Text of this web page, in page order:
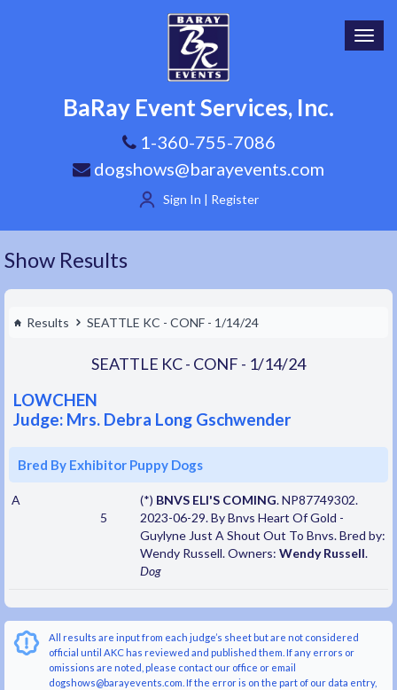
BaRay Event Services, Inc.
1-360-755-7086
dogshows@barayevents.com
Sign In | Register
Show Results
Results SEATTLE KC - CONF - 1/14/24
SEATTLE KC - CONF - 1/14/24
LOWCHEN
Judge: Mrs. Debra Long Gschwender
Bred By Exhibitor Puppy Dogs
A
5
(*) BNVS ELI'S COMING. NP87749302.
2023-06-29. By Bnvs Heart Of Gold -
Guylyne Just A Shout Out To Bnvs. Bred by:
Wendy Russell. Owners: Wendy Russell.
Dog
All results are input from each judge’s sheet but are not considered
official until AKC has reviewed and published them. If any errors or
omissions are noted, please contact our office or email
dogshows@barayevents.com. If the error is on the part of our data entry,